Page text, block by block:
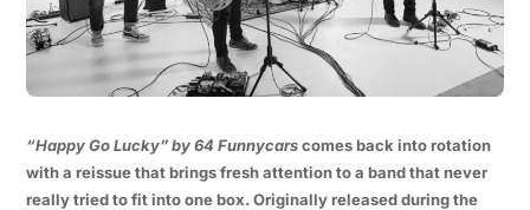
“Happy Go Lucky” by 64 Funnycarscomes back into rotation
with a reissue that brings fresh attention to a band that never
really tried to fit into one box. Originally released during the